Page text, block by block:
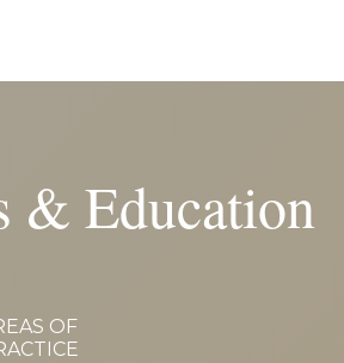
& Education
OF